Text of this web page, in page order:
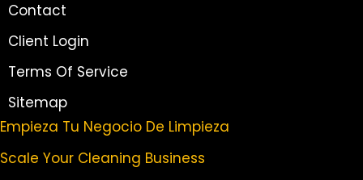
Contact
Client Login
Terms Of Service
Sitemap
Empieza Tu Negocio De Limpieza
Scale Your Cleaning Business